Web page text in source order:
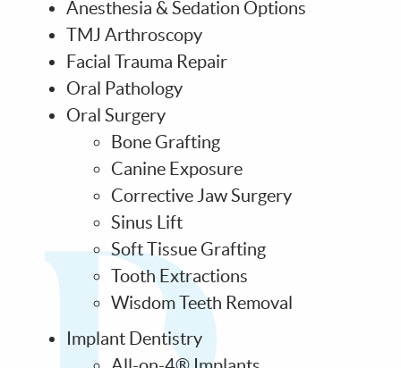
Anesthesia & Sedation Options
TMJ Arthroscopy
Facial Trauma Repair
Oral Pathology
Oral Surgery
Bone Grafting
Canine Exposure
Corrective Jaw Surgery
Sinus Lift
Soft Tissue Grafting
Tooth Extractions
Wisdom Teeth Removal
Implant Dentistry